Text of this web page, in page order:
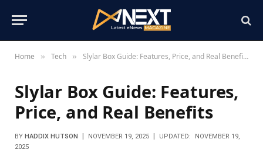
Home » Tech » Slylar Box Guide: Features, Price, and Real Benefits
Slylar Box Guide: Features,
Price, and Real Benefits
BY HADDIX HUTSON NOVEMBER 19, 2025 UPDATED:
NOVEMBER 19,
2025